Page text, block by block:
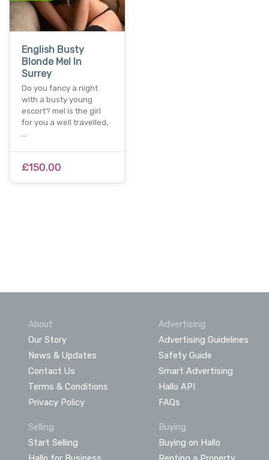
English Busty
Blonde Mel In
Surrey
Do you fancy a night
with a busty young
escort? mel is the girl
for you a well travelled,
…
£150.00
About
Our Story
News & Updates
Contact Us
Terms & Conditions
Privacy Policy
Advertising
Advertising Guidelines
Safety Guide
Smart Advertising
Hallo API
FAQs
Selling
Start Selling
Buying
Buying on Hallo